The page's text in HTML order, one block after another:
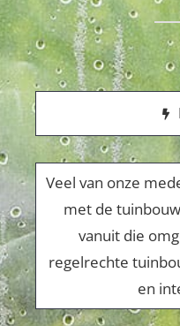
Veel van onze
met de
vanuit die
regelrechte
en